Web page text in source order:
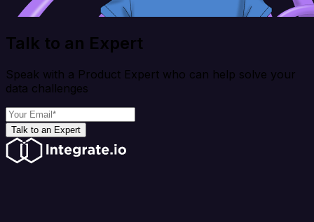
Talk to an Expert
Speak with a Product Expert who can help solve your
data challenges
Talk to an Expert